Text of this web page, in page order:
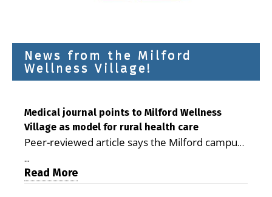
News from the Milford
Wellness Village!
Medical journal points to Milford Wellness
Village as model for rural health care
Peer-reviewed article says the Milford campus
is improving access, supporting seniors and
demonstrating the potential to reduce health
care costs By George D. Rotsch, Editor of
...
Read More